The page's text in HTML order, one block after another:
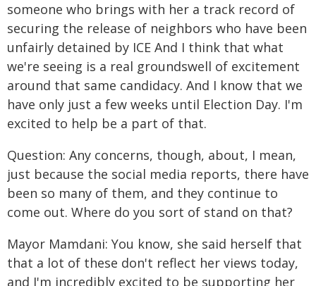
someone who brings with her a track record of
securing the release of neighbors who have been
unfairly detained by ICE And I think that what
we're seeing is a real groundswell of excitement
around that same candidacy. And I know that we
have only just a few weeks until Election Day. I'm
excited to help be a part of that.
Question: Any concerns, though, about, I mean,
just because the social media reports, there have
been so many of them, and they continue to
come out. Where do you sort of stand on that?
Mayor Mamdani: You know, she said herself that
that a lot of these don't reflect her views today,
and I'm incredibly excited to be supporting her